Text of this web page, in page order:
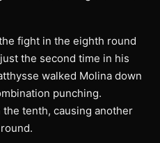
fight in the eighth round
the second time in his
walked Molina down
punching.
tenth, causing another